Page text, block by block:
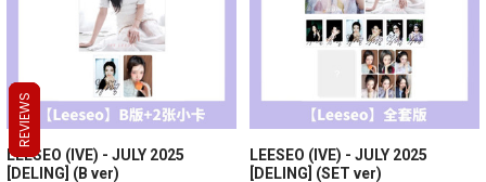
LEESEO (IVE) - JULY 2025
[DELING] (B ver)
LEESEO (IVE) - JULY 2025
[DELING] (SET ver)
REVIEWS
REVIEWS
REVIEWS